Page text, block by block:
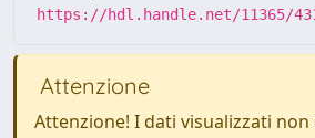
https://hdl.handle.net/11365/
Attenzione
Attenzione! I dati visualizzati